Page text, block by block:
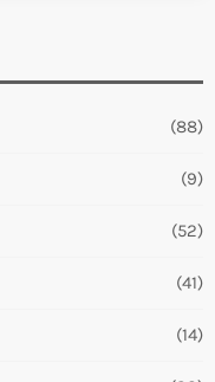
(88)
(9)
(52)
(41)
(14)